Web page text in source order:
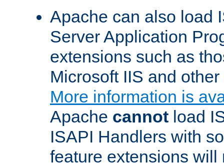
Apache can also load
Server Application
extensions such as
Microsoft IIS and
More information is
Apache cannot load
ISAPI Handlers with
feature extensions will